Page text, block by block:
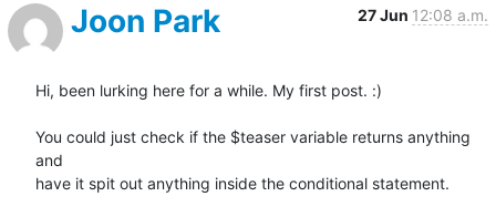
Joon Park 27 Jun 12:08 a.m.
Hi, been lurking here for a while. My first post. :)
You could just check if the $teaser variable returns anything
and
have it spit out anything inside the conditional statement.